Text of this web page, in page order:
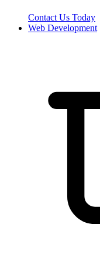
Contact Us Today
Web Development